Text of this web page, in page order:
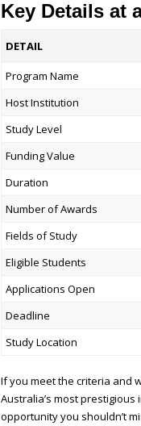
Key Details at
DETAIL
Program Name
Host Institution
Study Level
Funding Value
Duration
Number of Awards
Fields of Study
Eligible Students
Applications Open
Deadline
Study Location
If you meet the criteria and
Australia’s most
opportunity you shouldn’t